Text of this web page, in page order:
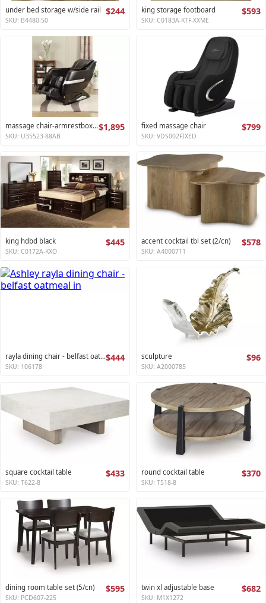
under bed storage w/side rail $244
SKU: B4480-50
king storage footboard $593
SKU: C0183A-KTF-XXME
massage chair-armrestbox1 2$1,895
SKU: U35523-88AB
fixed massage chair $799
SKU: VDS002FIXED
king hdbd black $445
SKU: C0172A-KXO
accent cocktail tbl set (2/cn) $578
SKU: A4000711
rayla dining chair - belfast oatmeal$444
SKU: 106178
sculpture $96
SKU: A2000785
square cocktail table $433
SKU: T622-8
round cocktail table $370
SKU: T518-8
dining room table set (5/cn) $595
SKU: PCD607-225
twin xl adjustable base $682
SKU: M1X1272